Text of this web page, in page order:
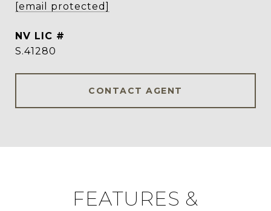
[email protected]
S.41280
CONTACT AGENT
FEATURES &